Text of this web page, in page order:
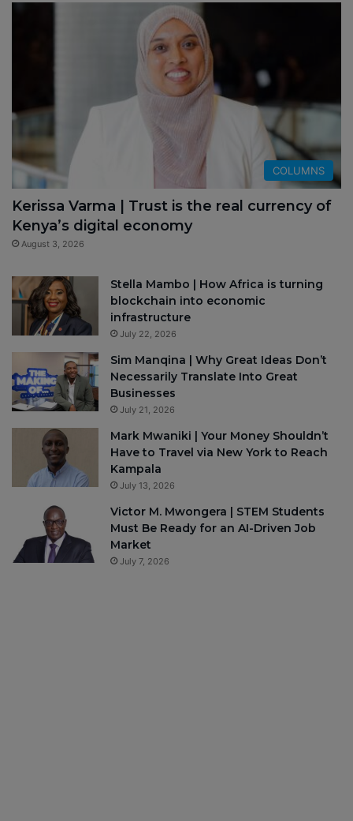
COLUMNS
Kerissa Varma | Trust is the real currency of
Kenya’s digital economy
August 3, 2026
Stella Mambo | How Africa is turning
blockchain into economic
infrastructure
July 22, 2026
Sim Manqina | Why Great Ideas Don’t
Necessarily Translate Into Great
Businesses
July 21, 2026
Mark Mwaniki | Your Money Shouldn’t
Have to Travel via New York to Reach
Kampala
July 13, 2026
Victor M. Mwongera | STEM Students
Must Be Ready for an AI-Driven Job
Market
July 7, 2026